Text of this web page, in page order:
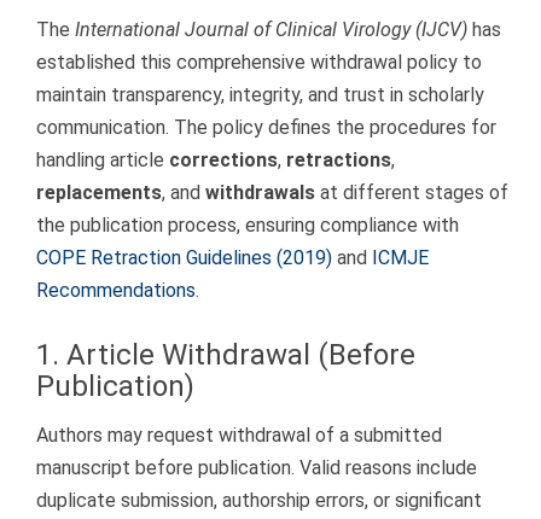
The International Journal of Clinical Virology (IJCV) has
established this comprehensive withdrawal policy to
maintain transparency, integrity, and trust in scholarly
communication. The policy defines the procedures for
handling article corrections, retractions,
replacements, and withdrawals at different stages of
the publication process, ensuring compliance with
COPE Retraction Guidelines (2019) and ICMJE
Recommendations.
1. Article Withdrawal (Before
Publication)
Authors may request withdrawal of a submitted
manuscript before publication. Valid reasons include
duplicate submission, authorship errors, or significant